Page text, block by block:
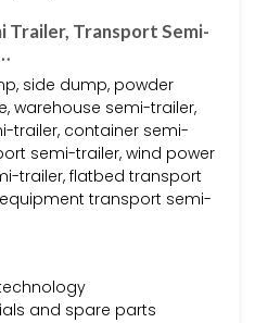
Trailer, Transport Semi-
side dump, powder
warehouse semi-trailer,
trailer, container semi-
semi-trailer, wind power
trailer, flatbed transport
transport semi-
and spare parts